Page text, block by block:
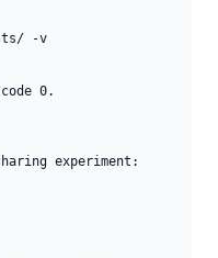
-v
0.
experiment: